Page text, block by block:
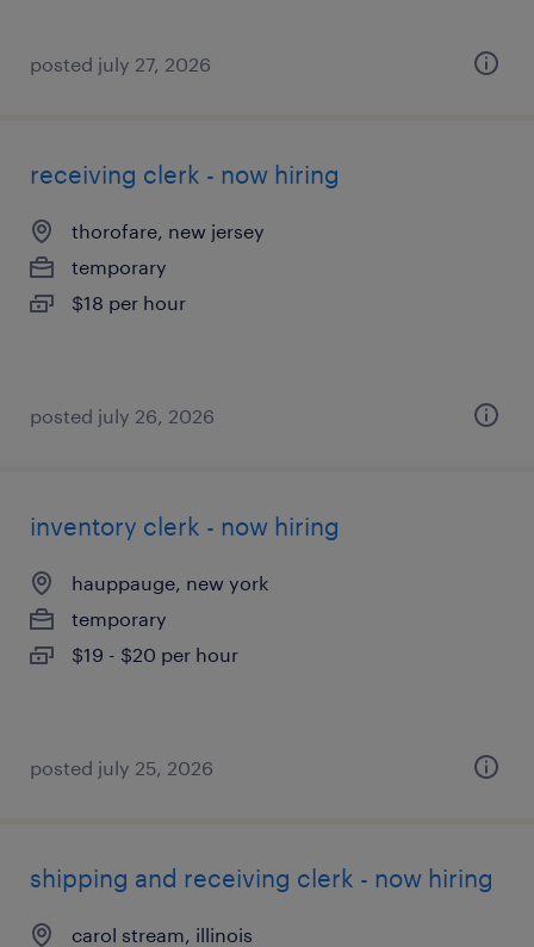
posted july 27, 2026
receiving clerk - now hiring
thorofare, new jersey
temporary
$18 per hour
posted july 26, 2026
inventory clerk - now hiring
hauppauge, new york
temporary
$19 - $20 per hour
posted july 25, 2026
shipping and receiving clerk - now hiring
carol stream, illinois